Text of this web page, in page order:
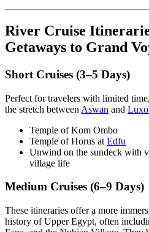
River Cruise
Getaways to Grand
Short Cruises (3–5 Days)
Perfect for travelers with limited
the stretch between Aswan and
Temple of Kom Ombo
Temple of Horus at Edfu
Unwind on the sundeck with
village life
Medium Cruises (6–9 Days)
These itineraries offer a more
history of Upper Egypt, often